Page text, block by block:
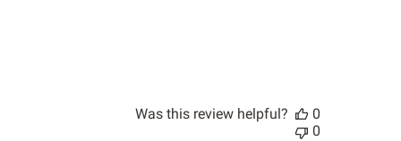
Was this review helpful?
0
0